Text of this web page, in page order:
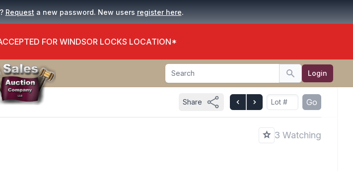
Request a new password. New users register here.
FOR WINDSOR LOCKS LOCATION*
Search
Search Login
Share Go
3 Watching